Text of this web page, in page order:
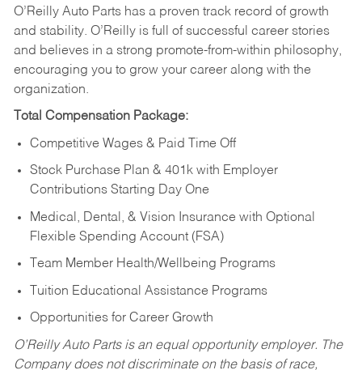
O’Reilly Auto Parts has a proven track record of growth
and stability. O’Reilly is full of successful career stories
and believes in a strong promote-from-within philosophy,
encouraging you to grow your career along with the
organization.
Total Compensation Package:
Competitive Wages & Paid Time Off
Stock Purchase Plan & 401k with Employer
Contributions Starting Day One
Medical, Dental, & Vision Insurance with Optional
Flexible Spending Account (FSA)
Team Member Health/Wellbeing Programs
Tuition Educational Assistance Programs
Opportunities for Career Growth
O’Reilly Auto Parts is an equal opportunity employer. The
Company does not discriminate on the basis of race,